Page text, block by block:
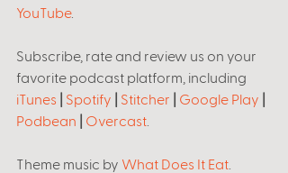
YouTube.
Subscribe, rate and review us on your
favorite podcast platform, including
iTunes | Spotify | Stitcher | Google Play |
Podbean | Overcast
Theme music by What Does It Eat